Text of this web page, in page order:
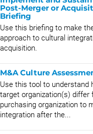
Post-Merger or
Briefing
Use this briefing to make
approach to cultural
acquisition.
M&A Culture
Use this tool to understand
target organization(s) differ
purchasing organization to
integration after the...